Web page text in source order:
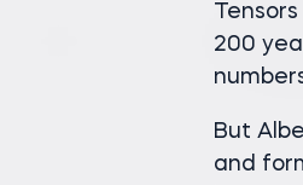
200
But
and